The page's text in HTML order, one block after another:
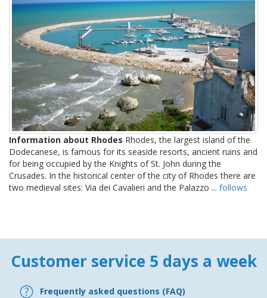
Information about Rhodes Rhodes, the largest island of the
Dodecanese, is famous for its seaside resorts, ancient ruins and
for being occupied by the Knights of St. John during the
Crusades. In the historical center of the city of Rhodes there are
two medieval sites: Via dei Cavalieri and the Palazzo ... follows
Customer service 5 days a week
Frequently asked questions (FAQ)